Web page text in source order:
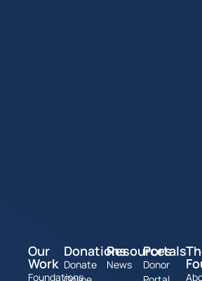
Our
Work
Foundations
Donations
Donate
Resources
News
Portals
Donor